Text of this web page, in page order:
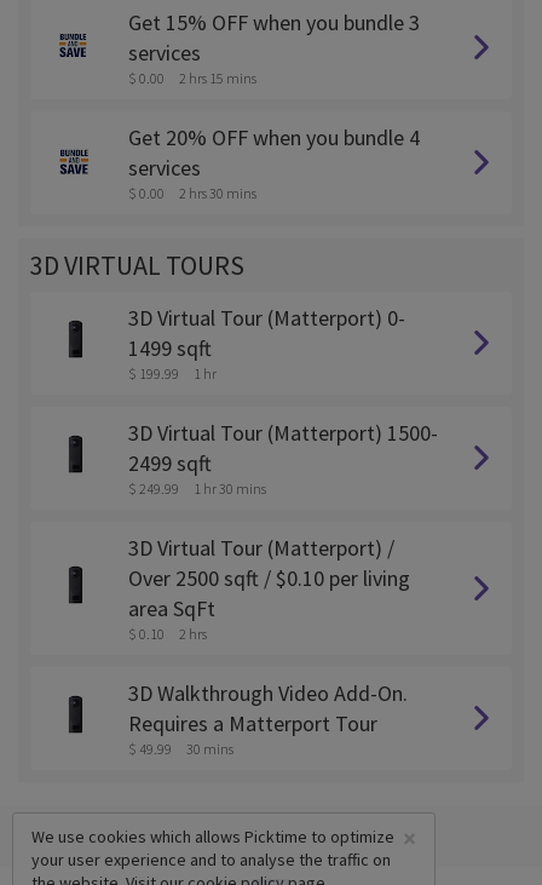
Get 15% OFF when you bundle 3
services
$ 0.00 2 hrs 15 mins
Get 20% OFF when you bundle 4
services
$ 0.00 2 hrs 30 mins
3D VIRTUAL TOURS
3D Virtual Tour (Matterport) 0-
1499 sqft
$ 199.99 1 hr
3D Virtual Tour (Matterport) 1500-
2499 sqft
$ 249.99 1 hr 30 mins
3D Virtual Tour (Matterport) /
Over 2500 sqft / $0.10 per living
area SqFt
$ 0.10 2 hrs
3D Walkthrough Video Add-On.
Requires a Matterport Tour
$ 49.99 30 mins
×
We use cookies which allows Picktime to optimize
your user experience and to analyse the traffic on